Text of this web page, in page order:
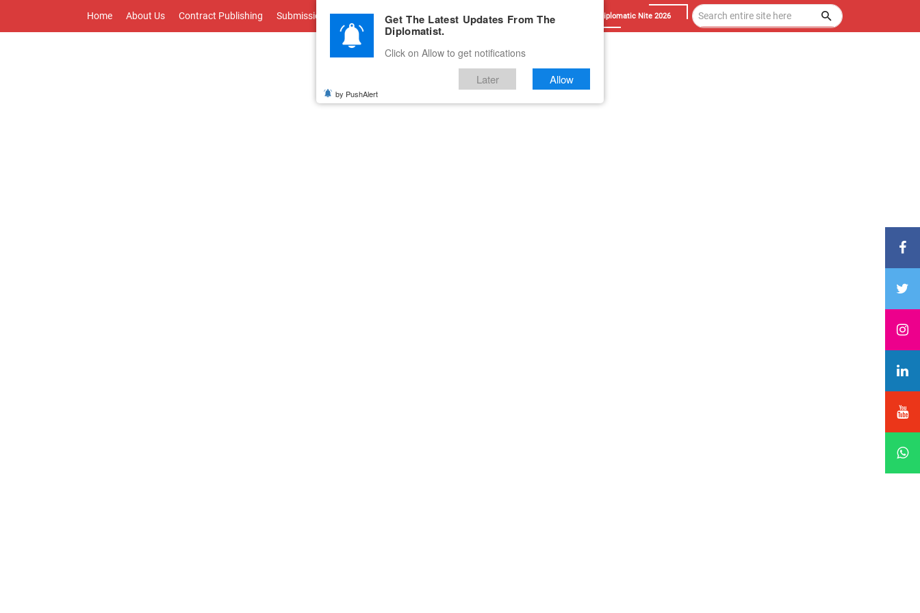
Home About Us Contract Publishing Submissions Advertise With Us Career Testimonials Contact Diplomatic Nite 2026
Get The Latest Updates From The
Diplomatist.
Click on Allow to get notifications
Later Allow
by PushAlert